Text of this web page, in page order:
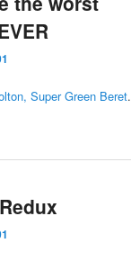
Super Green Beret.